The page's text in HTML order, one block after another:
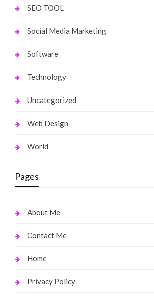
SEO TOOL
Social Media Marketing
Software
Technology
Uncategorized
Web Design
World
Pages
About Me
Contact Me
Home
Privacy Policy